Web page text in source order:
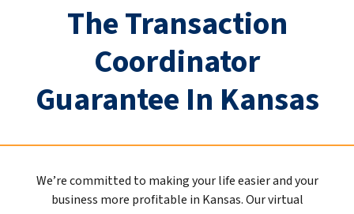
The Transaction
Coordinator
Guarantee In Kansas
We’re committed to making your life easier and your
business more profitable in Kansas. Our virtual